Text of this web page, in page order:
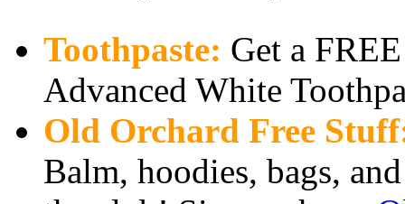
Toothpaste: Get a
Advanced White
Old Orchard Free
Balm, hoodies, bags,